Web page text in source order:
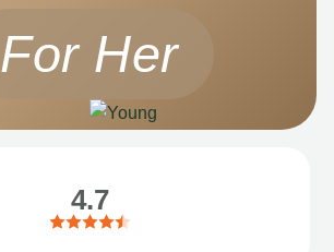
For Her
4.7